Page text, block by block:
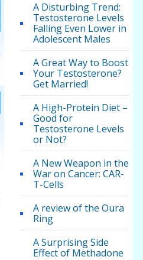
A Disturbing Trend:
Testosterone Levels
Falling Even Lower in
Adolescent Males
A Great Way to Boost
Your Testosterone?
Get Married!
A High-Protein Diet –
Good for
Testosterone Levels
or Not?
A New Weapon in the
War on Cancer: CAR-
T-Cells
A review of the Oura
Ring
A Surprising Side
Effect of Methadone